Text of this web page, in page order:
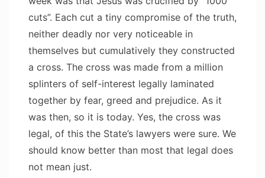
cuts”. Each cut a tiny compromise of the truth,
neither deadly nor very noticeable in
themselves but cumulatively they constructed
a cross. The cross was made from a million
splinters of self-interest legally laminated
together by fear, greed and prejudice. As it
was then, so it is today. Yes, the cross was
legal, of this the State’s lawyers were sure. We
should know better than most that legal does
not mean just.